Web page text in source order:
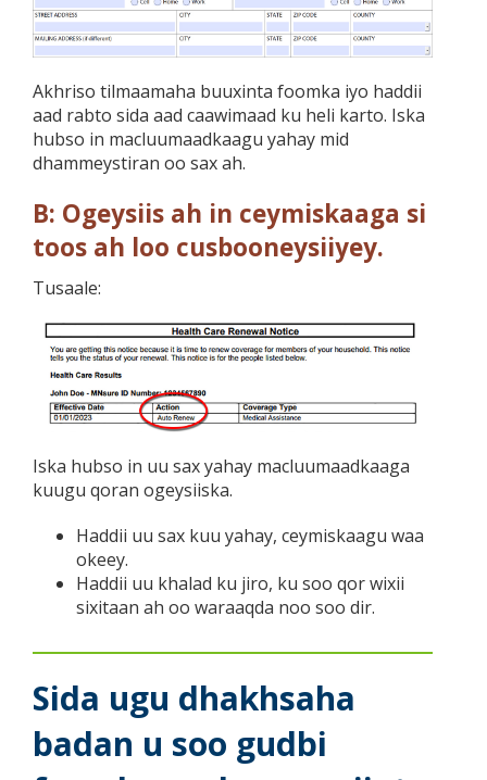
Akhriso tilmaamaha buuxinta foomka iyo haddii
aad rabto sida aad caawimaad ku heli karto. Iska
hubso in macluumaadkaagu yahay mid
dhammeystiran oo sax ah.
B: Ogeysiis ah in ceymiskaaga si
toos ah loo cusbooneysiiyey.
Tusaale:
Iska hubso in uu sax yahay macluumaadkaaga
kuugu qoran ogeysiiska.
Haddii uu sax kuu yahay, ceymiskaagu waa
okeey.
Haddii uu khalad ku jiro, ku soo qor wixii
sixitaan ah oo waraaqda noo soo dir.
Sida ugu dhakhsaha
badan u soo gudbi